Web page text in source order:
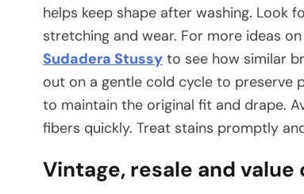
helps keep shape after washing.
stretching and wear. For more ideas
Sudadera Stussy to see how similar
out on a gentle cold cycle to preserve
to maintain the original fit and drape.
fibers quickly. Treat stains promptly
Vintage, resale and